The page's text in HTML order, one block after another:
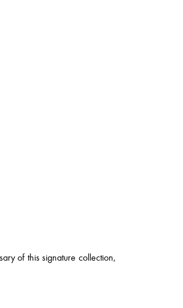
of this signature collection,